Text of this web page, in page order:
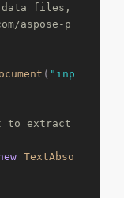
data files,
aspose-p
( "inp
to extract
TextAbso